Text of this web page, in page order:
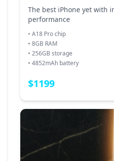
The best iPhone yet with
performance
• A18 Pro chip
• 8GB RAM
• 256GB storage
• 4852mAh battery
$1199